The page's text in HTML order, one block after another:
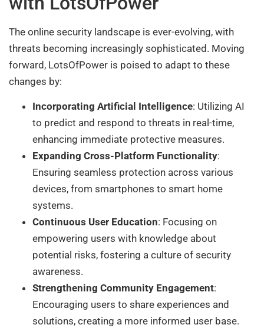
The online security landscape is ever-evolving, with
threats becoming increasingly sophisticated. Moving
forward, LotsOfPower is poised to adapt to these
changes by:
Incorporating Artificial Intelligence: Utilizing AI
to predict and respond to threats in real-time,
enhancing immediate protective measures.
Expanding Cross-Platform Functionality:
Ensuring seamless protection across various
devices, from smartphones to smart home
systems.
Continuous User Education: Focusing on
empowering users with knowledge about
potential risks, fostering a culture of security
awareness.
Strengthening Community Engagement:
Encouraging users to share experiences and
solutions, creating a more informed user base.